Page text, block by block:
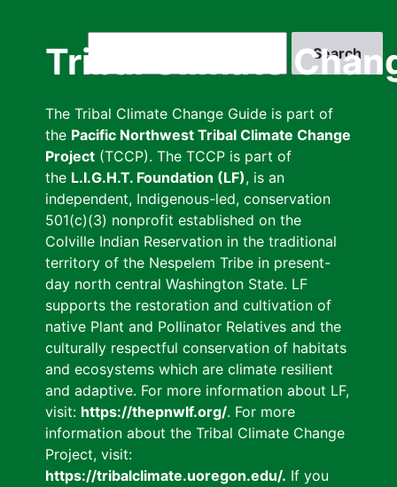
Tribal Climate
The Tribal Climate Change Guide is part of
the Pacific Northwest Tribal Climate Change
Project (TCCP). The TCCP is part of
the L.I.G.H.T. Foundation (LF), is an
independent, Indigenous-led, conservation
501(c)(3) nonprofit established on the
Colville Indian Reservation in the traditional
territory of the Nespelem Tribe in present-
day north central Washington State. LF
supports the restoration and cultivation of
native Plant and Pollinator Relatives and the
culturally respectful conservation of habitats
and ecosystems which are climate resilient
and adaptive. For more information about LF,
visit: https://thepnwlf.org/. For more
information about the Tribal Climate Change
Project, visit:
https://tribalclimate.uoregon.edu/. If you